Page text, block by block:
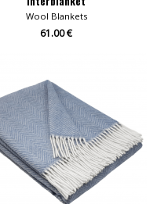
Wool Blankets
61.00 €